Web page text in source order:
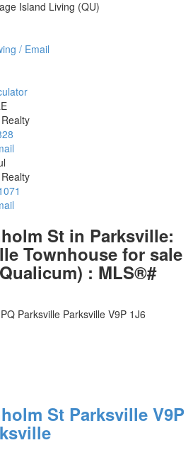
Island Living (QU)
/ Email
St in Parksville:
Townhouse for sale
: MLS®#
PQ Parksville Parksville V9P 1J6
St Parksville V9P